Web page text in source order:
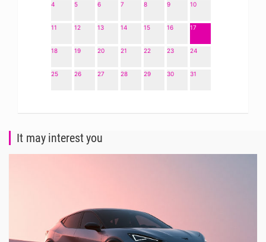
4 5 6 7 8 9 10
11 12 13 14 15 16 17
18 19 20 21 22 23 24
25 26 27 28 29 30 31
It may interest you